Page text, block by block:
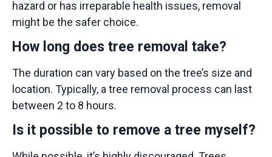
hazard or has irreparable health issues, removal
might be the safer choice.
How long does tree removal take?
The duration can vary based on the tree’s size and
location. Typically, a tree removal process can last
between 2 to 8 hours.
Is it possible to remove a tree myself?